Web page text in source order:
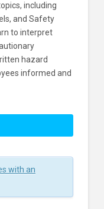
including
and Safety
to interpret
hazard
informed and
with an